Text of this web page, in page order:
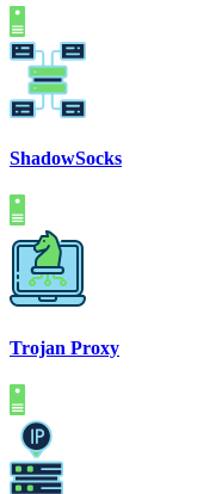
ShadowSocks
Trojan Proxy